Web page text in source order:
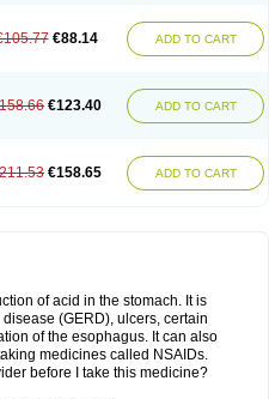
€88.14 ADD TO CART
€123.40 ADD TO CART
€158.65 ADD TO CART
of acid in the stomach. It is
(GERD), ulcers, certain
of the esophagus. It can also
medicines called NSAIDs.
before I take this medicine?